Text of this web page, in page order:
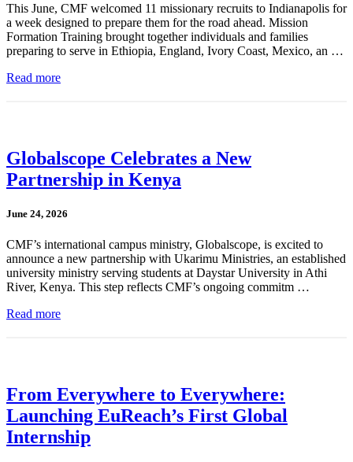
This June, CMF welcomed 11 missionary recruits to Indianapolis for
a week designed to prepare them for the road ahead. Mission
Formation Training brought together individuals and families
preparing to serve in Ethiopia, England, Ivory Coast, Mexico, an …
Read more
Globalscope Celebrates a New
Partnership in Kenya
June 24, 2026
CMF’s international campus ministry, Globalscope, is excited to
announce a new partnership with Ukarimu Ministries, an established
university ministry serving students at Daystar University in Athi
River, Kenya. This step reflects CMF’s ongoing commitm …
Read more
From Everywhere to Everywhere:
Launching EuReach’s First Global
Internship